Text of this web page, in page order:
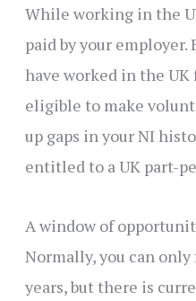
While working in the
paid by your employer.
have worked in the UK
eligible to make
up gaps in your NI
entitled to a UK part-
A window of
Normally, you can
years, but there is